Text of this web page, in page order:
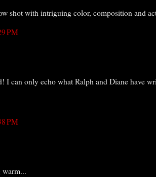
shot with intriguing color, composition and
PM
I can only echo what Ralph and Diane have
PM